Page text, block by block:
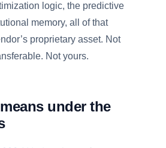
logic, the predictive
memory, all of that
proprietary asset. Not
Not yours.
under the